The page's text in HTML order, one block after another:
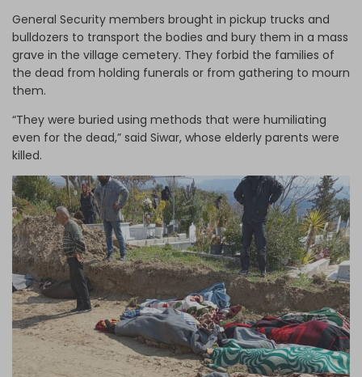
General Security members brought in pickup trucks and
bulldozers to transport the bodies and bury them in a mass
grave in the village cemetery. They forbid the families of
the dead from holding funerals or from gathering to mourn
them.
“They were buried using methods that were humiliating
even for the dead,” said Siwar, whose elderly parents were
killed.